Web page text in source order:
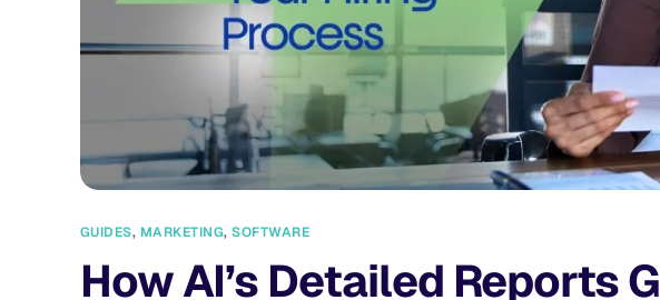
GUIDES, MARKETING,SOFTWARE
How AI’s Detailed Reports